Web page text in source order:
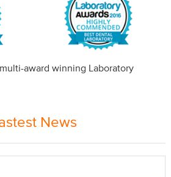
award winning Laboratory
News